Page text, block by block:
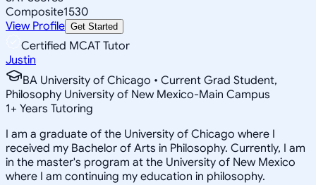
Composite1530
View Profile Get Started
Certified MCAT Tutor
Justin
BA University of Chicago • Current Grad Student,
Philosophy University of New Mexico-Main Campus
1+ Years Tutoring
I am a graduate of the University of Chicago where I
received my Bachelor of Arts in Philosophy. Currently, I am
in the master's program at the University of New Mexico
where I am continuing my education in philosophy.